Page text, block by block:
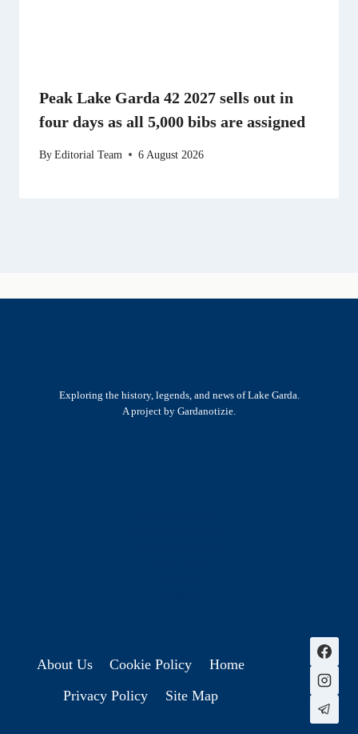
Peak Lake Garda 42 2027 sells out in
four days as all 5,000 bibs are assigned
ByEditorial Team 6 August 2026
Exploring the history, legends, and news of Lake Garda.
A project by Gardanotizie.
About Us Cookie Policy
Home
Privacy Policy
Site Map